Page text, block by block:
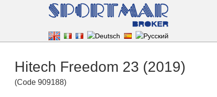
Hitech Freedom 23 (2019)
(Code 909188)